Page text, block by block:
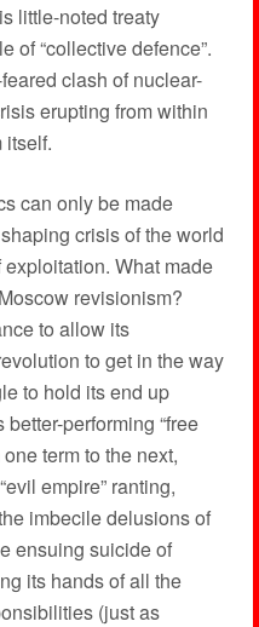
little-noted treaty
of “collective defence”.
clash of nuclear-
erupting from within
itself.
can only be made
crisis of the world
What made
revisionism?
to allow its
to get in the way
to hold its end up
performing “free
term to the next,
empire” ranting,
imbecile delusions of
ensuing suicide of
its hands of all the
(just as